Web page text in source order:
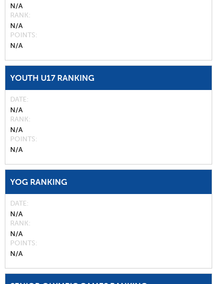
N/A
RANK
N/A
POINTS
N/A
YOUTH U17 RANKING
DATE
N/A
RANK
N/A
POINTS
N/A
YOG RANKING
DATE
N/A
RANK
N/A
POINTS
N/A